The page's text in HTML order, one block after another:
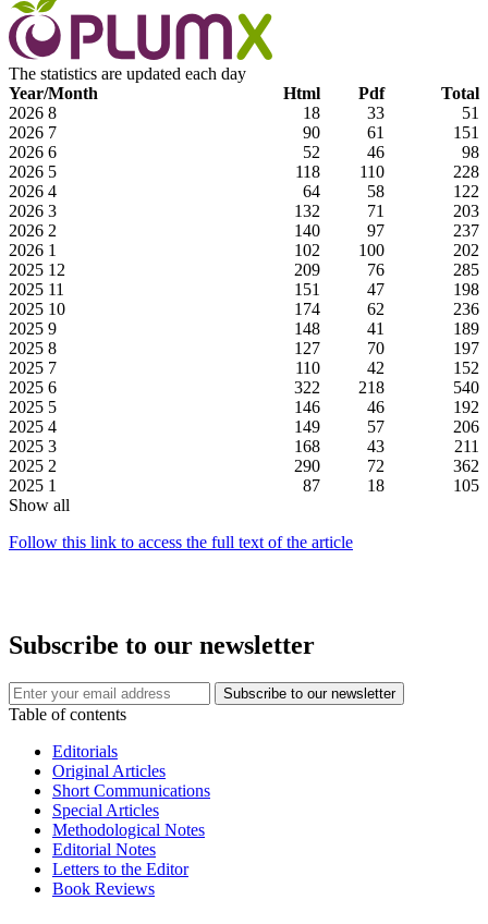
The statistics are updated each day
Year/Month
Html Pdf
Total
2026 8 18 33
51
2026 7 90 61
151
2026 6 52 46
98
2026 5 118 110
228
2026 4 64 58
122
2026 3 132 71
203
2026 2 140 97
237
2026 1 102 100
202
2025 12 209 76
285
2025 11 151 47
198
2025 10 174 62
236
2025 9 148 41
189
2025 8 127 70
197
2025 7 110 42
152
2025 6 322 218
540
2025 5 146 46
192
2025 4 149 57
206
2025 3 168 43
211
2025 2 290 72
362
2025 1 87 18
105
Show all
Follow this link to access the full text of the article
Subscribe to our newsletter
Table of contents
Editorials
Original Articles
Short Communications
Special Articles
Methodological Notes
Editorial Notes
Letters to the Editor
Book Reviews